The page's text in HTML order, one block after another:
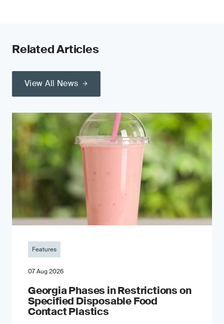
Related Articles
View All News
Features
07 Aug 2026
Georgia Phases in Restrictions on
Specified Disposable Food
Contact Plastics